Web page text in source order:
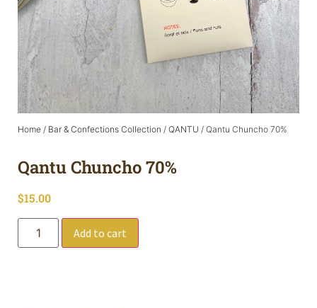
Home / Bar & Confections Collection / QANTU / Qantu Chuncho 70%
Qantu Chuncho 70%
$15.00
Add to cart